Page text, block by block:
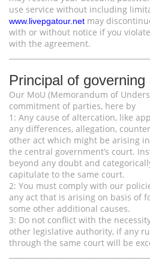
use service without including
www.livepgatour.net may
with or without notice if you
with the agreement.
Principal of
Our MoU (Memorandum of
commitment of parties, here by
1: Any cause of altercation, like
any differences, allegation,
other act which might be arising
the central government’s court.
beyond any doubt and
capitulate to the same court.
2: You must comply with our
any act that is arising on basis of
some other additional causes.
3: Do not conflict with the
other legislative authority, if any
through the same court will be